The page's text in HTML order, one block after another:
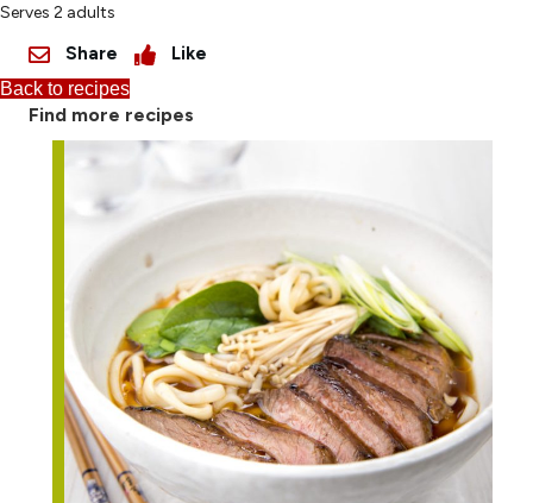
Serves 2 adults
Share Like
Back to recipes
Find more recipes